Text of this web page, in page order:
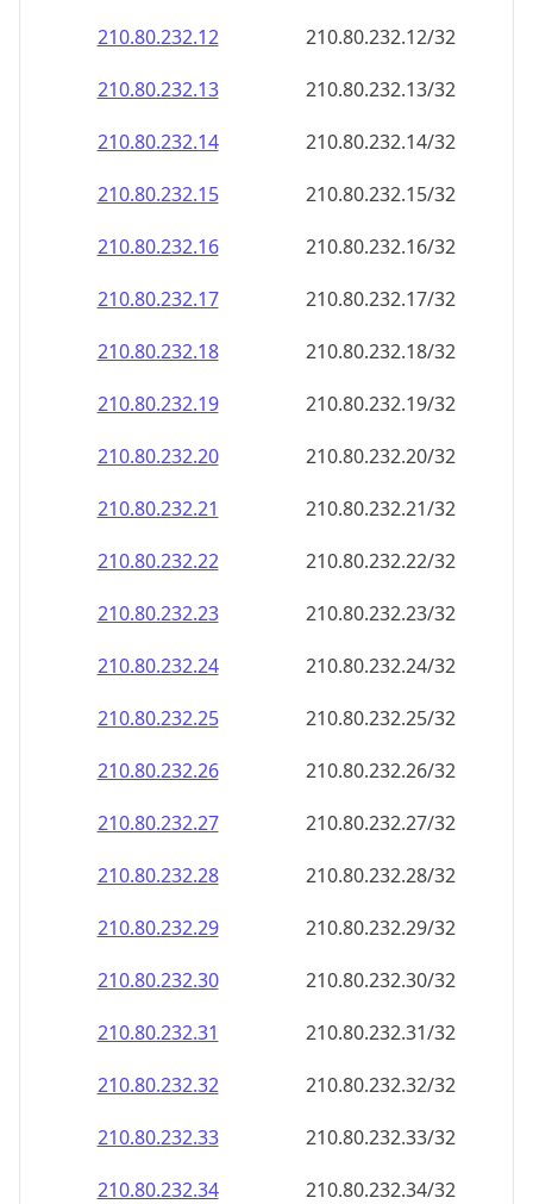
210.80.232.12
210.80.232.12/32
210.80.232.13
210.80.232.13/32
210.80.232.14
210.80.232.14/32
210.80.232.15
210.80.232.15/32
210.80.232.16
210.80.232.16/32
210.80.232.17
210.80.232.17/32
210.80.232.18
210.80.232.18/32
210.80.232.19
210.80.232.19/32
210.80.232.20
210.80.232.20/32
210.80.232.21
210.80.232.21/32
210.80.232.22
210.80.232.22/32
210.80.232.23
210.80.232.23/32
210.80.232.24
210.80.232.24/32
210.80.232.25
210.80.232.25/32
210.80.232.26
210.80.232.26/32
210.80.232.27
210.80.232.27/32
210.80.232.28
210.80.232.28/32
210.80.232.29
210.80.232.29/32
210.80.232.30
210.80.232.30/32
210.80.232.31
210.80.232.31/32
210.80.232.32
210.80.232.32/32
210.80.232.33
210.80.232.33/32
210.80.232.34
210.80.232.34/32